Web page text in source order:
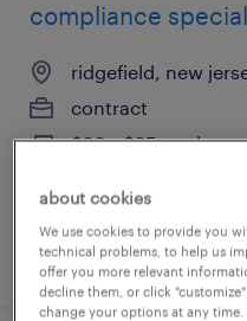
compliance
ridgefield, new
contract
$20 - $25 per hour
posted july 31, 2026
about cookies
We use cookies to provide you
technical problems, to help us
offer you more relevant
decline them, or click
change your options at any